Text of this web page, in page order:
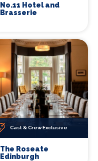
No.11 Hotel and
Brasserie
Cast & Crew Exclusive
The Roseate
Edinburgh